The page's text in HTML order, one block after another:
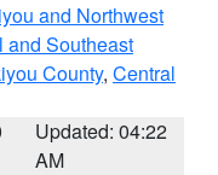
and Northwest
and Southeast
County, Central
Updated: 04:22
AM